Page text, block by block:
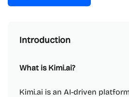
Introduction
What is Kimi.ai?
Kimi.ai is an AI-driven